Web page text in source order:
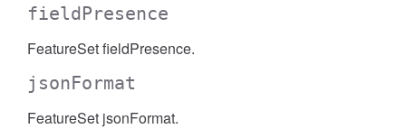
fieldPresence
FeatureSet fieldPresence.
jsonFormat
FeatureSet jsonFormat.